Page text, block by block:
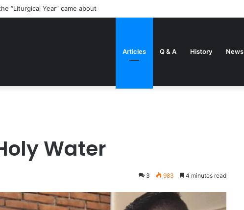
some circumstances that can make married Men be ordained priests
Articles Q & A History News
Water
3 983 4 minutes read